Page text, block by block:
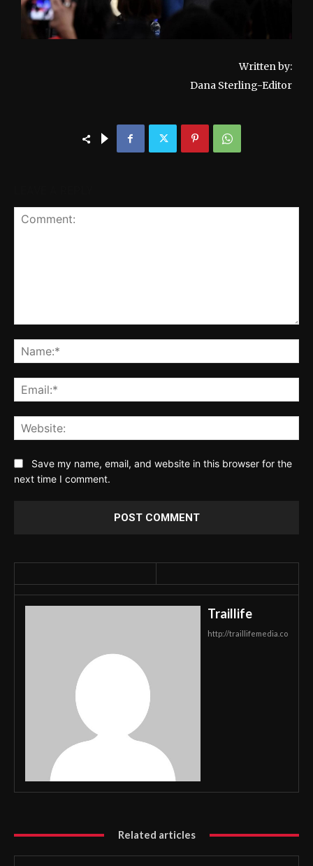
Written by:
Dana Sterling-Editor
Save my name, email, and website in this browser for the
next time I comment.
Traillife
http://traillifemedia.co
Related articles